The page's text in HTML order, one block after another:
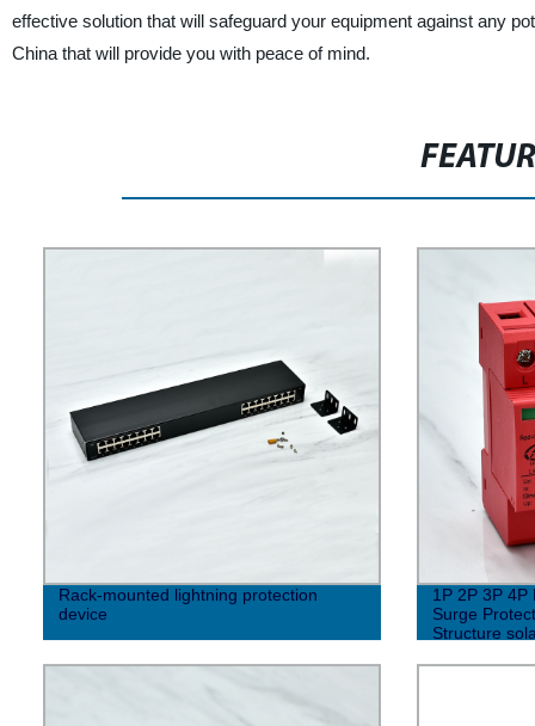
effective solution that will safeguard your equipment against any
China that will provide you with peace of mind.
Rack-mounted lightning protection
device
1P 2P 3P 4P
Surge
Structure